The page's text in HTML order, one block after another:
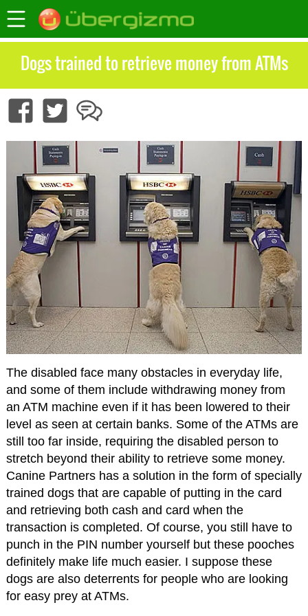
Dogs trained to retrieve money from ATMs
The disabled face many obstacles in everyday life,
and some of them include withdrawing money from
an ATM machine even if it has been lowered to their
level as seen at certain banks. Some of the ATMs are
still too far inside, requiring the disabled person to
stretch beyond their ability to retrieve some money.
Canine Partners has a solution in the form of specially
trained dogs that are capable of putting in the card
and retrieving both cash and card when the
transaction is completed. Of course, you still have to
punch in the PIN number yourself but these pooches
definitely make life much easier. I suppose these
dogs are also deterrents for people who are looking
for easy prey at ATMs.